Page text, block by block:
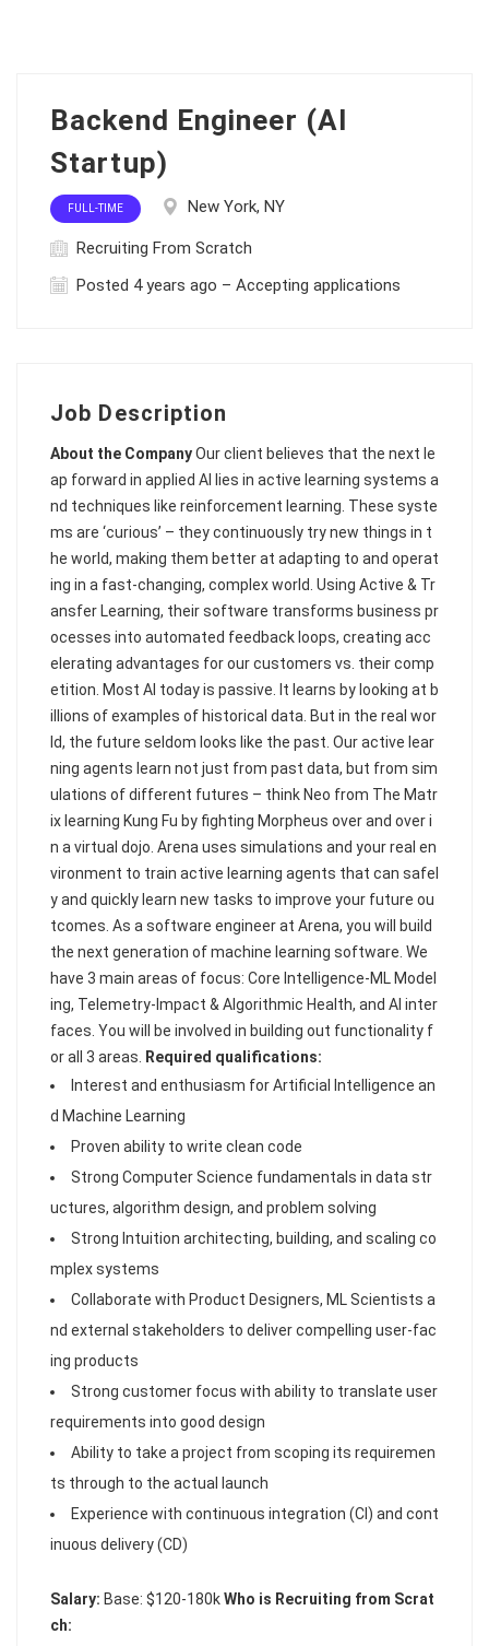
Backend Engineer (AI
Startup)
FULL-TIME New York, NY
Recruiting From Scratch
Posted 4 years ago – Accepting applications
Job Description
About the CompanyOur client believes that the next le
ap forward in applied AI lies in active learning systems a
nd techniques like reinforcement learning. These syste
ms are ‘curious’ – they continuously try new things in t
he world, making them better at adapting to and operat
ing in a fast-changing, complex world. Using Active & Tr
ansfer Learning, their software transforms business pr
ocesses into automated feedback loops, creating acc
elerating advantages for our customers vs. their comp
etition. Most AI today is passive. It learns by looking at b
illions of examples of historical data. But in the real wor
ld, the future seldom looks like the past. Our active lear
ning agents learn not just from past data, but from sim
ulations of different futures – think Neo from The Matr
ix learning Kung Fu by fighting Morpheus over and over i
n a virtual dojo. Arena uses simulations and your real en
vironment to train active learning agents that can safel
y and quickly learn new tasks to improve your future ou
tcomes. As a software engineer at Arena, you will build
the next generation of machine learning software. We
have 3 main areas of focus: Core Intelligence-ML Model
ing, Telemetry-Impact & Algorithmic Health, and AI inter
faces. You will be involved in building out functionality f
or all 3 areas.
Required qualifications:
Interest and enthusiasm for Artificial Intelligence an
d Machine Learning
Proven ability to write clean code
Strong Computer Science fundamentals in data str
uctures, algorithm design, and problem solving
Strong Intuition architecting, building, and scaling co
mplex systems
Collaborate with Product Designers, ML Scientists a
nd external stakeholders to deliver compelling user-fac
ing products
Strong customer focus with ability to translate user
requirements into good design
Ability to take a project from scoping its requiremen
ts through to the actual launch
Experience with continuous integration (CI) and cont
inuous delivery (CD)
Salary: Base: $120-180kWho is Recruiting from Scrat
ch: